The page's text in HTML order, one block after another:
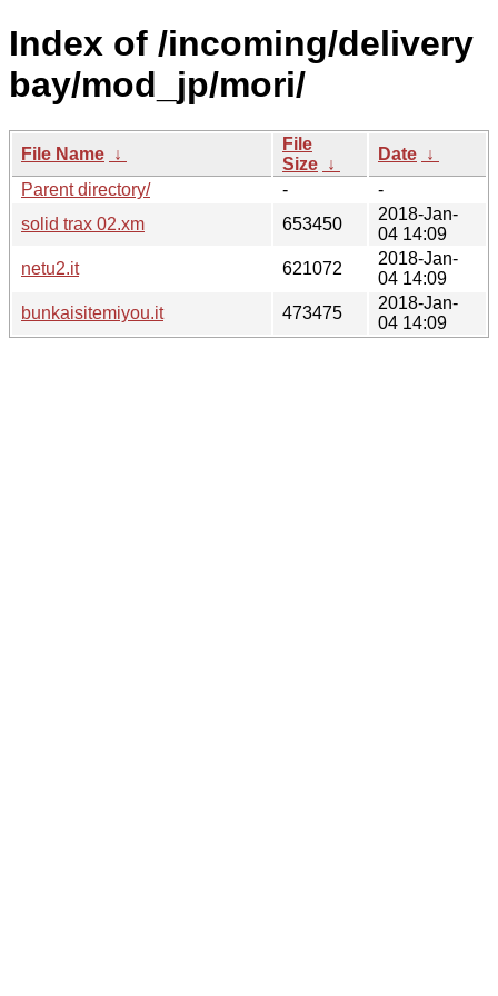
Index of /incoming/delivery
bay/mod_jp/mori/
File Name ↓
File
Size ↓
Date ↓
Parent directory/
-
-
solid trax 02.xm
653450
2018-Jan-
04 14:09
netu2.it
621072
2018-Jan-
04 14:09
bunkaisitemiyou.it
473475
2018-Jan-
04 14:09